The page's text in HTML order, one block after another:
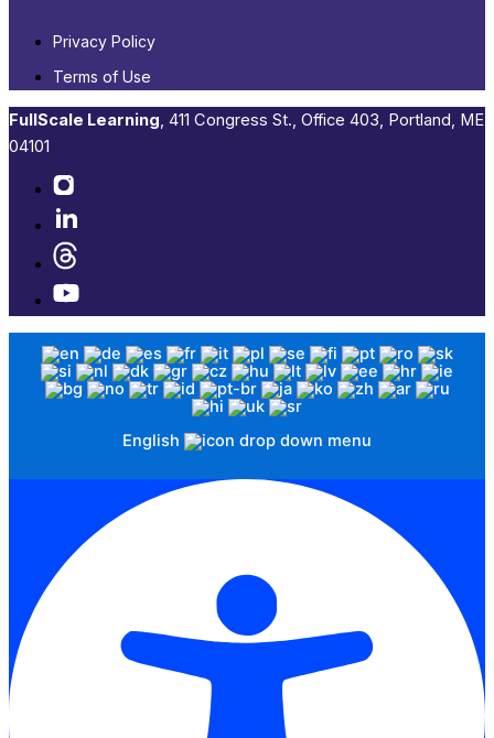
Privacy Policy
Terms of Use
FullScale Learning,​ 411 Congress St., Office 403, Portland, ME
04101​
English